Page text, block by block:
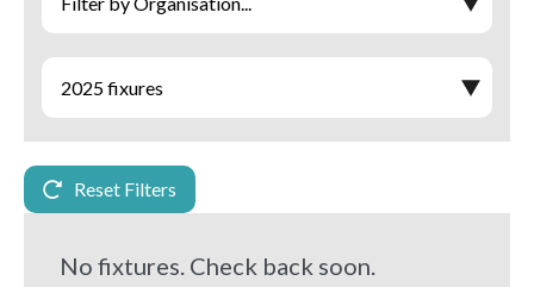
Reset Filters
No fixtures. Check back soon.